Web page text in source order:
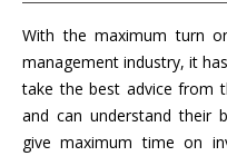
With the maximum turn
management industry, it
take the best advice from
and can understand their
give maximum time on